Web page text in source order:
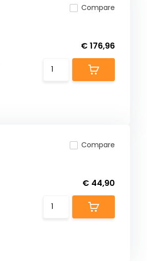
Compare
€ 176,96
Compare
€ 44,90